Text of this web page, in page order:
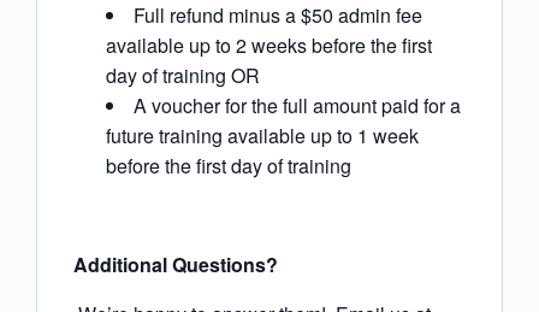
Full refund minus a $50 admin fee
available up to 2 weeks before the first
day of training OR
A voucher for the full amount paid for a
future training available up to 1 week
before the first day of training
Additional Questions?